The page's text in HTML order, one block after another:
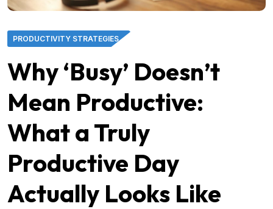
PRODUCTIVITY STRATEGIES
Why ‘Busy’ Doesn’t
Mean Productive:
What a Truly
Productive Day
Actually Looks Like